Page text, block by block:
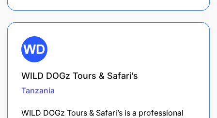
WILD DOGz Tours & Safari’s
Tanzania
WILD DOGz Tours & Safari’s is a professional